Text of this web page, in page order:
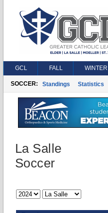
GCL FALL WINTER
SOCCER: Standings Statistics
La Salle
Soccer